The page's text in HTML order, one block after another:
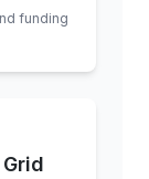
funding